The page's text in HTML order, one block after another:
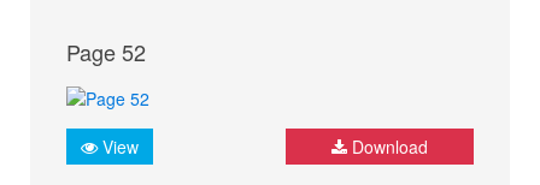
Page 52
View Download